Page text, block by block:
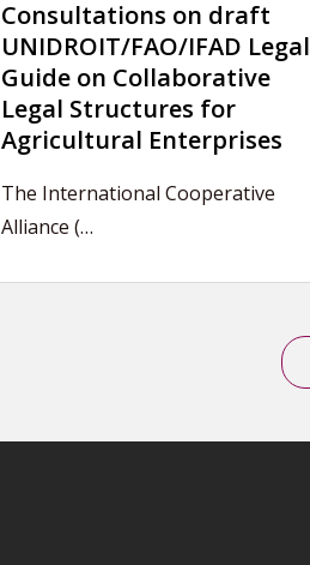
Consultations on draft
UNIDROIT/FAO/IFAD Legal
Guide on Collaborative
Legal Structures for
Agricultural Enterprises
The International Cooperative
Alliance (…